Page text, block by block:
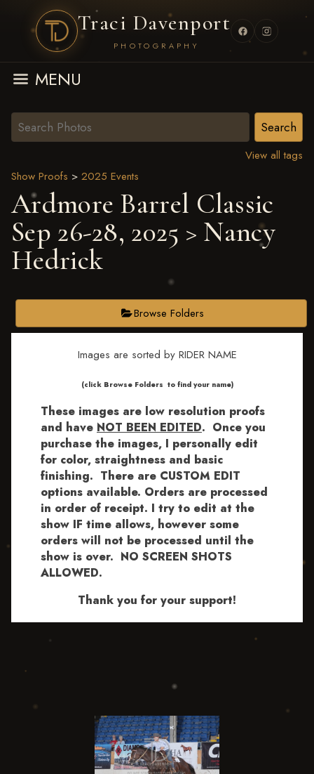
Traci Davenport
PHOTOGRAPHY
MENU
View all tags
Show Proofs > 2025 Events
Ardmore Barrel Classic
Sep 26-28, 2025 > Nancy
Hedrick
Browse Folders
Images are sorted by RIDER NAME
​​​(click Browse Folders to find your name)
These images are low resolution proofs
and have NOT BEEN EDITED. Once you
purchase the images, I personally edit
for color, straightness and basic
finishing. There are CUSTOM EDIT
options available. Orders are processed
in order of receipt. I try to edit at the
show IF time allows, however some
orders will not be processed until the
show is over. NO SCREEN SHOTS
ALLOWED.
Thank you for your support!